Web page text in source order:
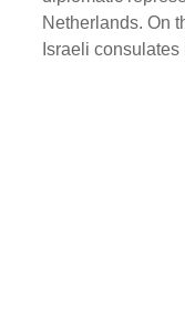
Netherlands. On
Israeli